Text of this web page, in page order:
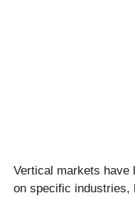
Vertical markets have
on specific industries,